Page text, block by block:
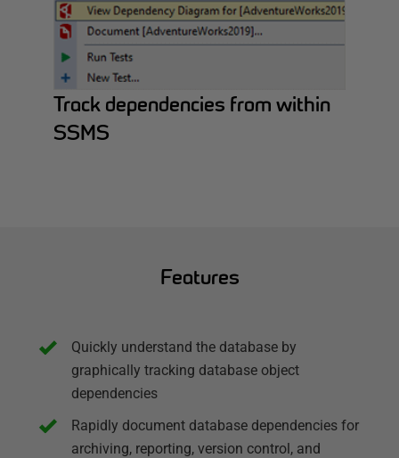
Track dependencies from within
SSMS
Features
Quickly understand the database by
graphically tracking database object
dependencies
Rapidly document database dependencies for
archiving, reporting, version control, and